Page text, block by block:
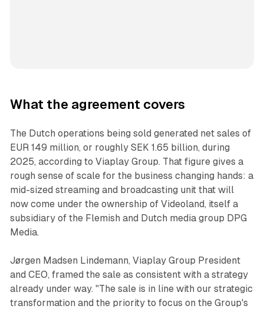
What the agreement covers
The Dutch operations being sold generated net sales of
EUR 149 million, or roughly SEK 1.65 billion, during
2025, according to Viaplay Group. That figure gives a
rough sense of scale for the business changing hands: a
mid-sized streaming and broadcasting unit that will
now come under the ownership of Videoland, itself a
subsidiary of the Flemish and Dutch media group DPG
Media.
Jørgen Madsen Lindemann, Viaplay Group President
and CEO, framed the sale as consistent with a strategy
already under way. "The sale is in line with our strategic
transformation and the priority to focus on the Group's